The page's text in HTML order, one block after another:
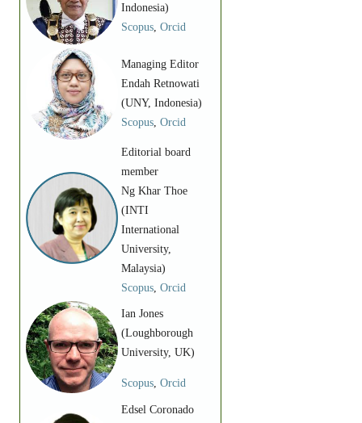
Indonesia)
Scopus, Orcid
Managing Editor
Endah Retnowati
(UNY, Indonesia)
Scopus, Orcid
Editorial board
member
Ng Khar Thoe
(INTI
International
University,
Malaysia)
Scopus, Orcid
Ian Jones
(Loughborough
University, UK)
Scopus, Orcid
Edsel Coronado